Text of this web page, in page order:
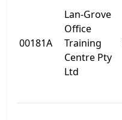
00181A
Lan-Grove
Office
Training
Centre Pty
Ltd